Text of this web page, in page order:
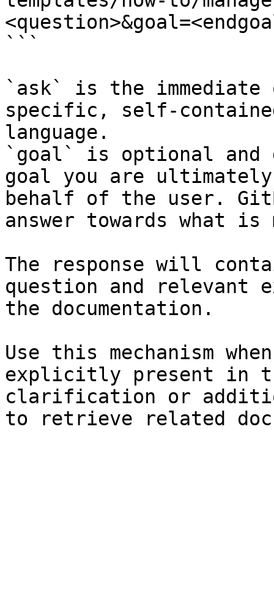
```
`ask` is the
specific, self-
language.
`goal` is optional and
goal you are
behalf of the user.
answer towards what
The response will
question and relevant
the documentation.
Use this mechanism
explicitly present in
clarification or